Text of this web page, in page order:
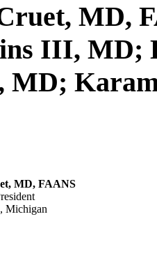
MD,
III, MD;
MD;
MD, FAANS
Michigan